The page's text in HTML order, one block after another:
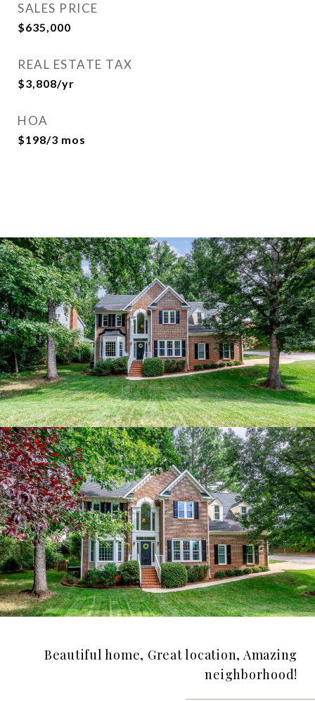
SALES PRICE
$635,000
REAL ESTATE TAX
$3,808/yr
HOA
$198/3 mos
Beautiful home, Great location, Amazing
neighborhood!